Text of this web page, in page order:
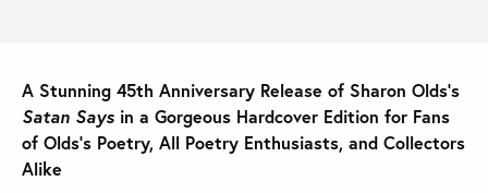
A Stunning 45th Anniversary Release of Sharon Olds’s
Satan Says in a Gorgeous Hardcover Edition for Fans
of Olds’s Poetry, All Poetry Enthusiasts, and Collectors
Alike